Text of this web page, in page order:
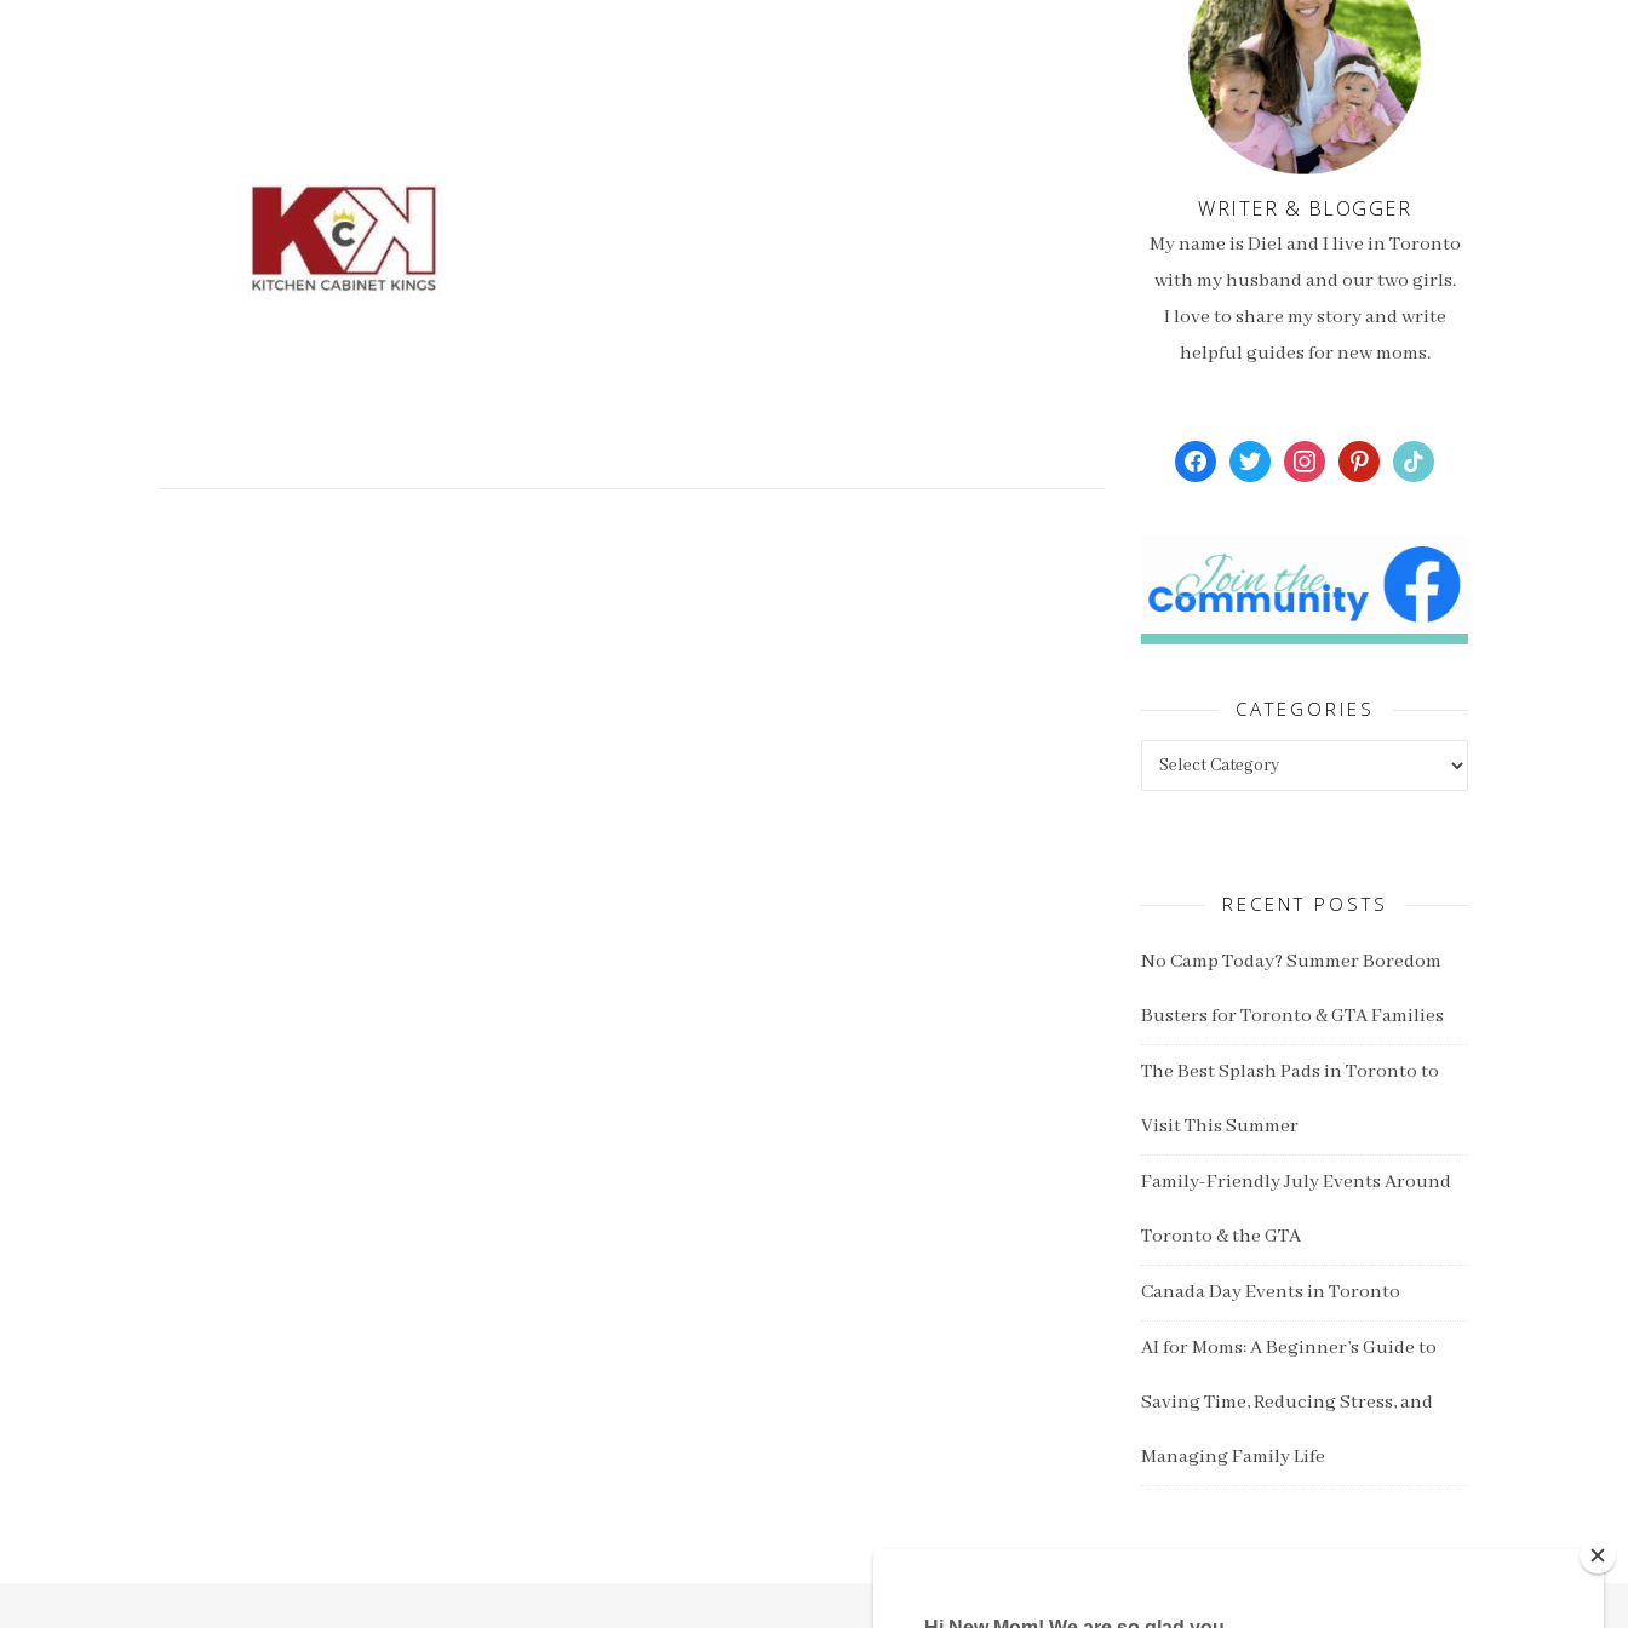
WRITER & BLOGGER
My name is Diel and I live in Toronto
with my husband and our two girls.
I love to share my story and write
helpful guides for new moms.
facebooktwitterinstagrampinterest
tiktok
CATEGORIES
RECENT POSTS
No Camp Today? Summer Boredom
Busters for Toronto & GTA Families
The Best Splash Pads in Toronto to
Visit This Summer
Family-Friendly July Events Around
Toronto & the GTA
Canada Day Events in Toronto
AI for Moms: A Beginner’s Guide to
Saving Time, Reducing Stress, and
Managing Family Life